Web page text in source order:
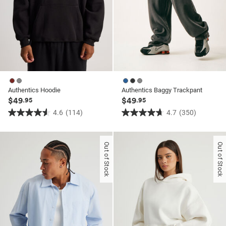
Authentics Hoodie
$49.95
4.6 (114)
4.6
out
reviews
Authentics Baggy Trackpant
$49.95
4.7 (350)
4.7
out
reviews
Out of Stock Out of Stock